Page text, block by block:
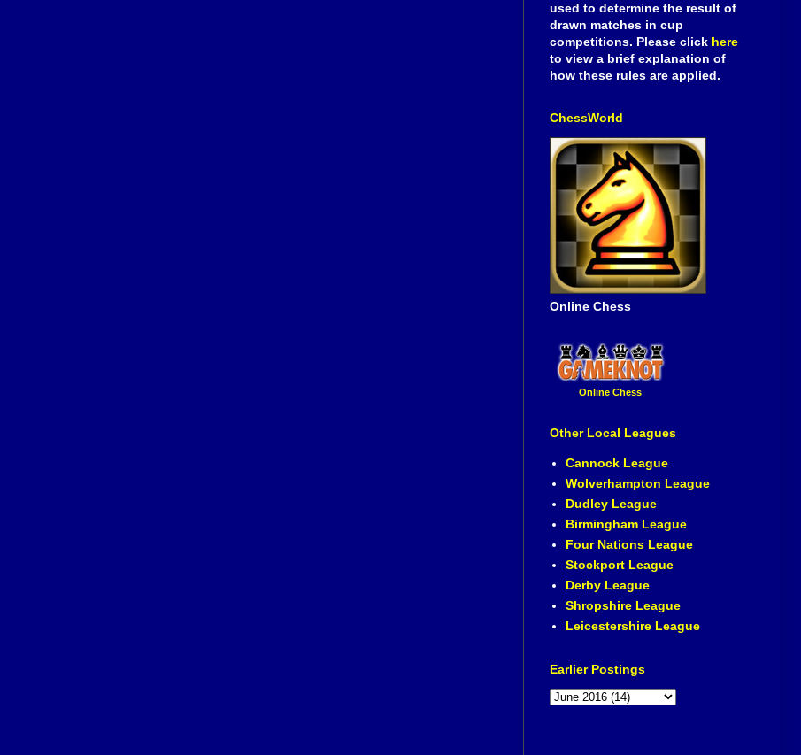
used to determine the result of
drawn matches in cup
competitions. Please click here
to view a brief explanation of
how these rules are applied.
ChessWorld
Online Chess
Online Chess
Other Local Leagues
Cannock League
Wolverhampton League
Dudley League
Birmingham League
Four Nations League
Stockport League
Derby League
Shropshire League
Leicestershire League
Earlier Postings